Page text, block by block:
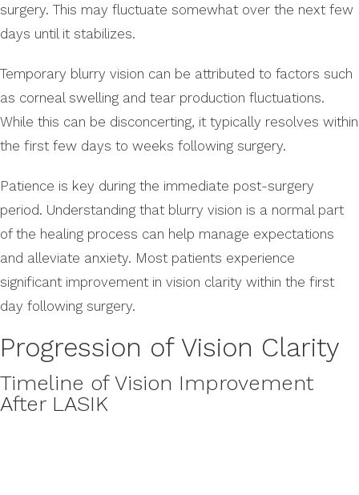
surgery. This may fluctuate somewhat over the next few
days until it stabilizes.
Temporary blurry vision can be attributed to factors such
as corneal swelling and tear production fluctuations.
While this can be disconcerting, it typically resolves within
the first few days to weeks following surgery.
Patience is key during the immediate post-surgery
period. Understanding that blurry vision is a normal part
of the healing process can help manage expectations
and alleviate anxiety. Most patients experience
significant improvement in vision clarity within the first
day following surgery.
Progression of Vision Clarity
Timeline of Vision Improvement
After LASIK